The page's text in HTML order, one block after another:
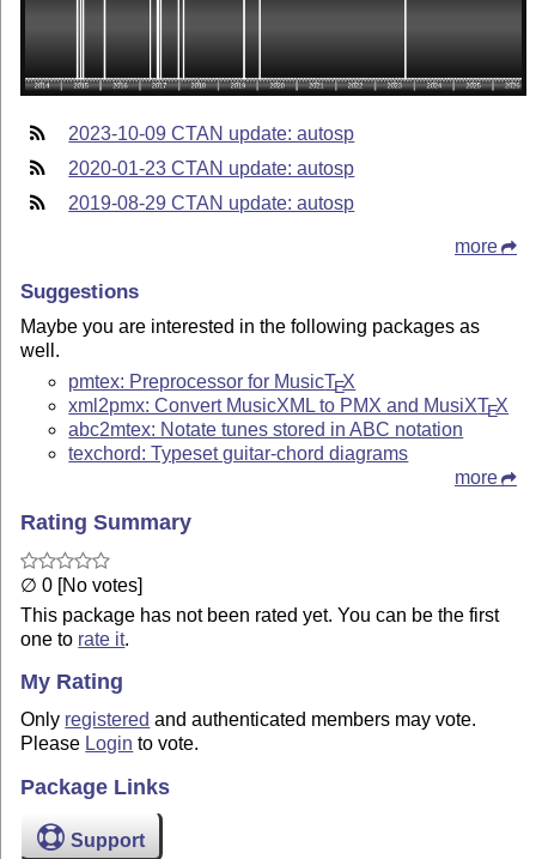
2023-10-09 CTAN update: autosp
2020-01-23 CTAN update: autosp
2019-08-29 CTAN update: autosp
more
Suggestions
Maybe you are interested in the following packages as
well.
pmtex: Preprocessor for MusicTEX
xml2pmx: Convert MusicXML to PMX and MusiXTEX
abc2mtex: Notate tunes stored in ABC notation
texchord: Typeset guitar-chord diagrams
more
Rating Summary
∅ 0 [No votes]
This package has not been rated yet. You can be the first
one to rate it.
My Rating
Only registered and authenticated members may vote.
Please Login to vote.
Package Links
Support